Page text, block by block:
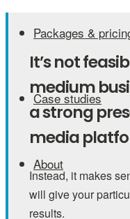
Packages &
Case studies
About
It’s not
medium
a strong
media
Instead, it makes
will give your
results.